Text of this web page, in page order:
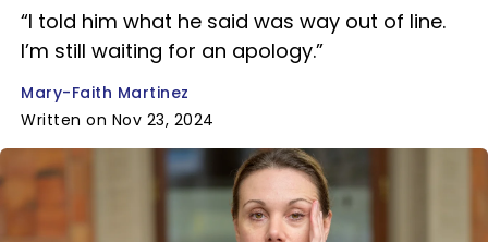
“I told him what he said was way out of line.
I’m still waiting for an apology.”
Mary-Faith Martinez
Written on Nov 23, 2024